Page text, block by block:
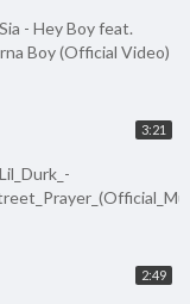
3:21
2:49